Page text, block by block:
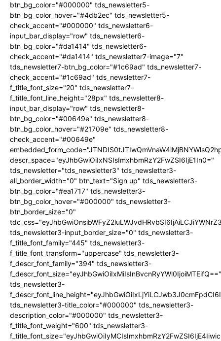
btn_bg_color="#000000" tds_newsletter5-
btn_bg_color_hover="#4db2ec" tds_newsletter5-
check_accent="#000000" tds_newsletter6-
input_bar_display="row" tds_newsletter6-
btn_bg_color="#da1414" tds_newsletter6-
check_accent="#da1414" tds_newsletter7-image="7"
tds_newsletter7-btn_bg_color="#1c69ad" tds_newsletter7-
check_accent="#1c69ad" tds_newsletter7-
f_title_font_size="20" tds_newsletter7-
f_title_font_line_height="28px" tds_newsletter8-
input_bar_display="row" tds_newsletter8-
btn_bg_color="#00649e" tds_newsletter8-
btn_bg_color_hover="#21709e" tds_newsletter8-
check_accent="#00649e"
descr_space="eyJhbGwiOiIxNSIsImxhbmRzY2FwZSI6IjE1In0="
tds_newsletter="tds_newsletter3" tds_newsletter3-
all_border_width="0" btn_text="Sign up" tds_newsletter3-
btn_bg_color="#ea1717" tds_newsletter3-
btn_bg_color_hover="#000000" tds_newsletter3-
btn_border_size="0"
tds_newsletter3-input_border_size="0" tds_newsletter3-
f_title_font_family="445" tds_newsletter3-
f_title_font_transform="uppercase" tds_newsletter3-
f_descr_font_family="394" tds_newsletter3-
f_descr_font_size="eyJhbGwiOiIxMiIsInBvcnRyYWl0IjoiMTEifQ=="
tds_newsletter3-
tds_newsletter3-title_color="#000000" tds_newsletter3-
description_color="#000000" tds_newsletter3-
f_title_font_weight="600" tds_newsletter3-